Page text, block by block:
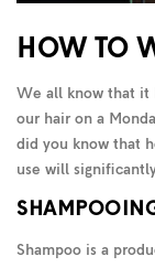
HOW TO
We all know that it
our hair on a
did you know that
use will
Shampoo is a